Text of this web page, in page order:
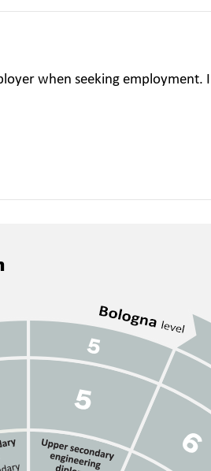
when seeking employment.